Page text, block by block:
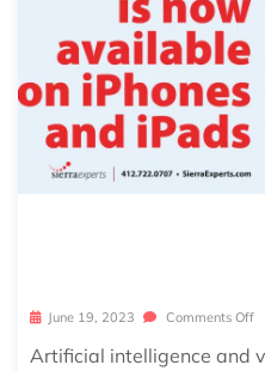
June 19, 2023 Comments Off
Artificial intelligence and